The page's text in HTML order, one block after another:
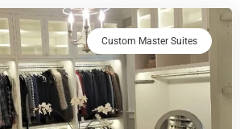
Custom Master Suites